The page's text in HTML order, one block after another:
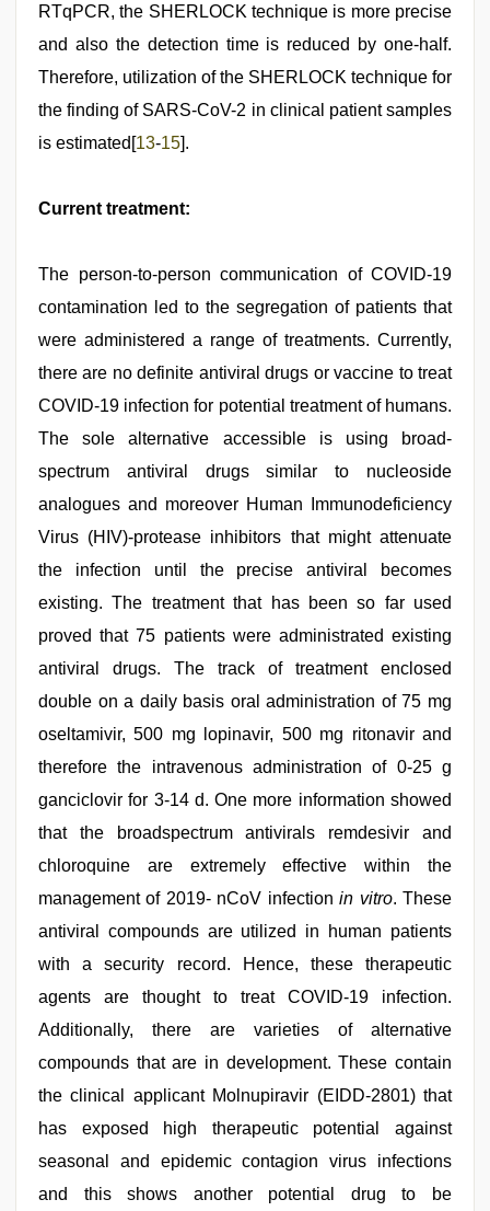
RTqPCR, the SHERLOCK technique is more precise
and also the detection time is reduced by one-half.
Therefore, utilization of the SHERLOCK technique for
the finding of SARS-CoV-2 in clinical patient samples
is estimated[13-15].
Current treatment:
The person-to-person communication of COVID-19
contamination led to the segregation of patients that
were administered a range of treatments. Currently,
there are no definite antiviral drugs or vaccine to treat
COVID-19 infection for potential treatment of humans.
The sole alternative accessible is using broad-
spectrum antiviral drugs similar to nucleoside
analogues and moreover Human Immunodeficiency
Virus (HIV)-protease inhibitors that might attenuate
the infection until the precise antiviral becomes
existing. The treatment that has been so far used
proved that 75 patients were administrated existing
antiviral drugs. The track of treatment enclosed
double on a daily basis oral administration of 75 mg
oseltamivir, 500 mg lopinavir, 500 mg ritonavir and
therefore the intravenous administration of 0-25 g
ganciclovir for 3-14 d. One more information showed
that the broadspectrum antivirals remdesivir and
chloroquine are extremely effective within the
management of 2019- nCoV infectionin vitro. These
antiviral compounds are utilized in human patients
with a security record. Hence, these therapeutic
agents are thought to treat COVID-19 infection.
Additionally, there are varieties of alternative
compounds that are in development. These contain
the clinical applicant Molnupiravir (EIDD-2801) that
has exposed high therapeutic potential against
seasonal and epidemic contagion virus infections
and this shows another potential drug to be